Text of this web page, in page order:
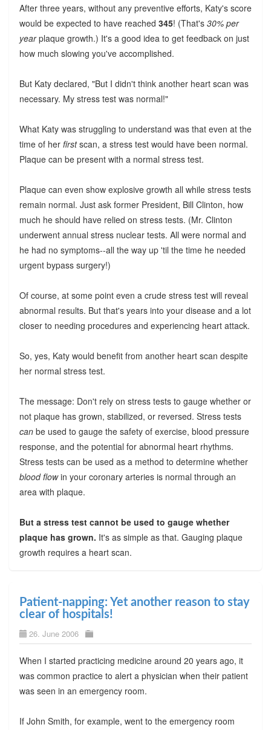
After three years, without any preventive efforts, Katy's score
would be expected to have reached 345! (That's 30% per
yearplaque growth.) It's a good idea to get feedback on just
how much slowing you've accomplished.
But Katy declared, "But I didn't think another heart scan was
necessary. My stress test was normal!"
What Katy was struggling to understand was that even at the
time of her firstscan, a stress test would have been normal.
Plaque can be present with a normal stress test.
Plaque can even show explosive growth all while stress tests
remain normal. Just ask former President, Bill Clinton, how
much he should have relied on stress tests. (Mr. Clinton
underwent annual stress nuclear tests. All were normal and
he had no symptoms--all the way up 'til the time he needed
urgent bypass surgery!)
Of course, at some point even a crude stress test will reveal
abnormal results. But that's years into your disease and a lot
closer to needing procedures and experiencing heart attack.
So, yes, Katy would benefit from another heart scan despite
her normal stress test.
The message: Don't rely on stress tests to gauge whether or
not plaque has grown, stabilized, or reversed. Stress tests
canbe used to gauge the safety of exercise, blood pressure
response, and the potential for abnormal heart rhythms.
Stress tests can be used as a method to determine whether
blood flowin your coronary arteries is normal through an
area with plaque.
But a stress test cannot be used to gauge whether
plaque has grown. It's as simple as that. Gauging plaque
growth requires a heart scan.
Patient-napping: Yet another reason to stay
clear of hospitals!
26. June 2006
When I started practicing medicine around 20 years ago, it
was common practice to alert a physician when their patient
was seen in an emergency room.
If John Smith, for example, went to the emergency room